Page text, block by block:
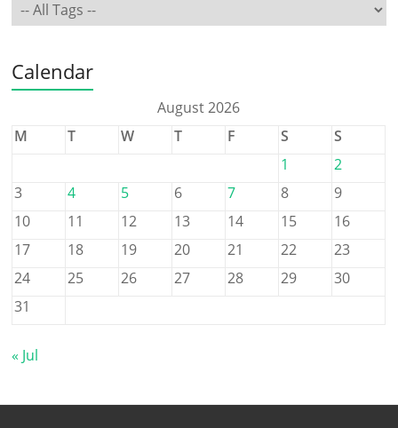
Calendar
August 2026
M
T W T F S
S
1
2
3
4 5 6 7 8
9
10
11 12 13 14 15
16
17
18 19 20 21 22
23
24
25 26 27 28 29
30
31
« Jul